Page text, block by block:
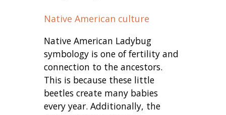
Native American culture
Native American Ladybug
symbology is one of fertility and
connection to the ancestors.
This is because these little
beetles create many babies
every year. Additionally, the